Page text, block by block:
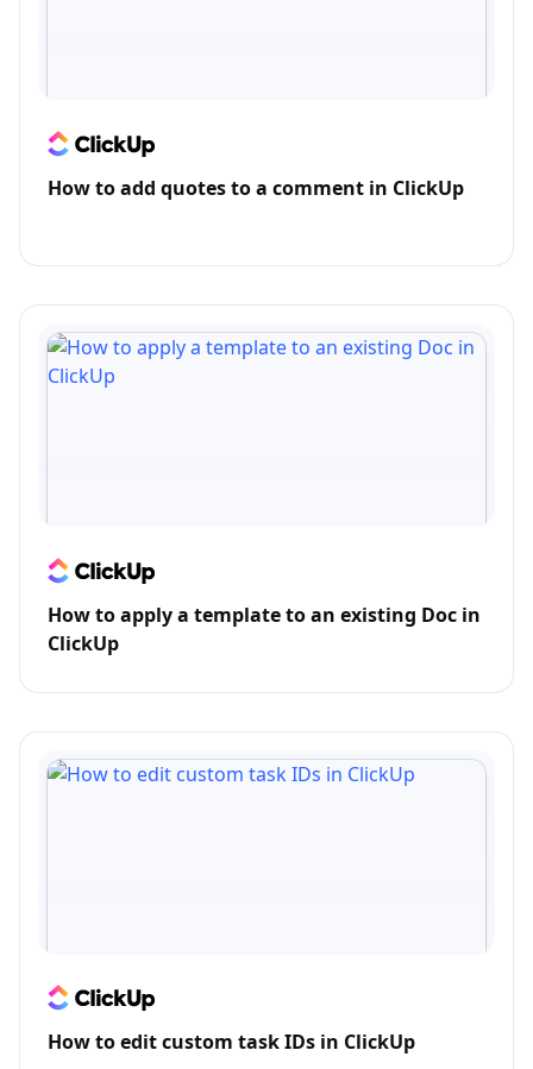
How to add quotes to a comment in ClickUp
How to apply a template to an existing Doc in
ClickUp
How to edit custom task IDs in ClickUp